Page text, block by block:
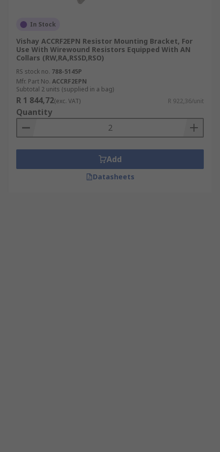
In Stock
Vishay ACCRF2EPN Resistor Mounting Bracket, For
Use With Wirewound Resistors Equipped With AN
Collars (RW,RA,RSSD,RSO)
RS stock no. 788-5145P
Mfr. Part No. ACCRF2EPN
Subtotal 2 units (supplied in a bag)
R 1 844,72(exc. VAT) R 922,36/unit
Quantity
Add
Datasheets